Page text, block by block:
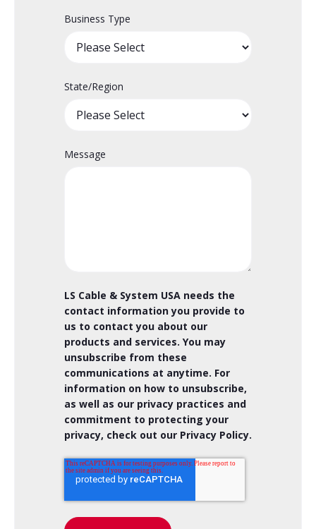
Business Type
State/Region
Message
LS Cable & System USA needs the
contact information you provide to
us to contact you about our
products and services. You may
unsubscribe from these
communications at anytime. For
information on how to unsubscribe,
as well as our privacy practices and
commitment to protecting your
privacy, check out our Privacy Policy.